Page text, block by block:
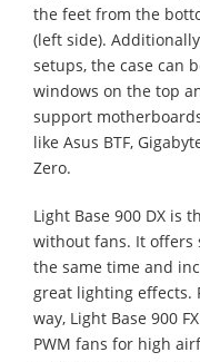
the feet from the
(left side).
setups, the case can
windows on the top
support
like Asus BTF,
Zero.
Light Base 900 DX is
without fans. It offers
the same time and
great lighting effects.
way, Light Base 900
PWM fans for high